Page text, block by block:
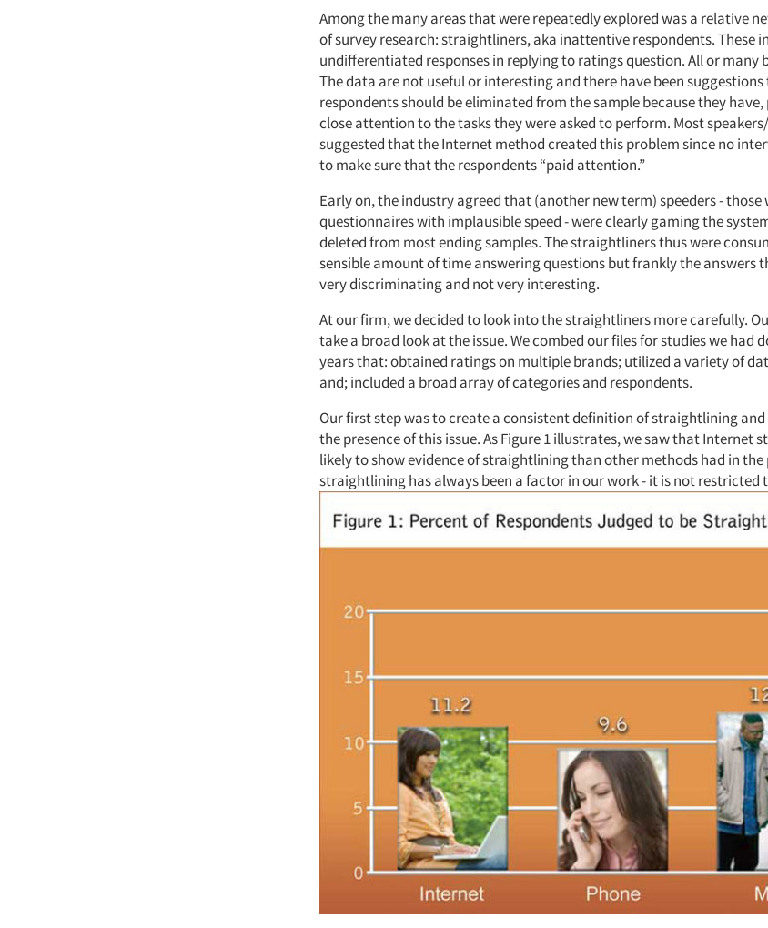
Among the many areas that were repeatedly explored was a relative
of survey research: straightliners, aka inattentive respondents. These
undifferentiated responses in replying to ratings question. All or many
The data are not useful or interesting and there have been
respondents should be eliminated from the sample because they
close attention to the tasks they were asked to perform. Most
suggested that the Internet method created this problem since no
to make sure that the respondents “paid attention.”
Early on, the industry agreed that (another new term) speeders - those
questionnaires with implausible speed - were clearly gaming the
deleted from most ending samples. The straightliners thus were
sensible amount of time answering questions but frankly the answers
very discriminating and not very interesting.
At our firm, we decided to look into the straightliners more carefully.
take a broad look at the issue. We combed our files for studies we had
years that: obtained ratings on multiple brands; utilized a variety of
and; included a broad array of categories and respondents.
Our first step was to create a consistent definition of straightlining
the presence of this issue. As Figure 1 illustrates, we saw that Internet
likely to show evidence of straightlining than other methods had in the
straightlining has always been a factor in our work - it is not restricted